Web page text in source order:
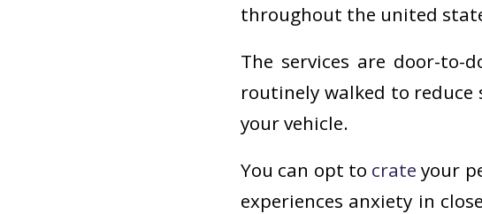
throughout the united
The services are door-
routinely walked to reduce
your vehicle.
You can opt to crate your
experiences anxiety in